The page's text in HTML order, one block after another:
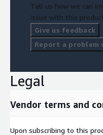
Tell us how we can
issue with this
Give us feedback
Report a
Legal
Vendor terms and
Upon subscribing to this